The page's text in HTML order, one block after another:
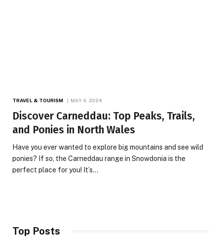
TRAVEL & TOURISM MAY 4, 2024
Discover Carneddau: Top Peaks, Trails,
and Ponies in North Wales
Have you ever wanted to explore big mountains and see wild
ponies? If so, the Carneddau range in Snowdonia is the
perfect place for you! It’s…
Top Posts